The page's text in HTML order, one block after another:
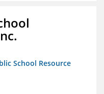
School Resource